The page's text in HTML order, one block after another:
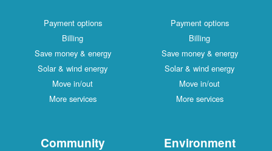
Payment options
Billing
Save money & energy
Solar & wind energy
Move in/out
More services
Payment options
Billing
Save money & energy
Solar & wind energy
Move in/out
More services
Community Environment